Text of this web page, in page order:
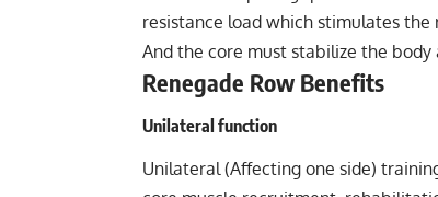
resistance load which stimulates the
And the core must stabilize the
Renegade Row Benefits
Unilateral function
Unilateral (Affecting one side)